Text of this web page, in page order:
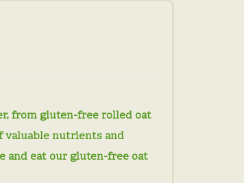
from gluten-free rolled oat
valuable nutrients and
and eat our gluten-free oat